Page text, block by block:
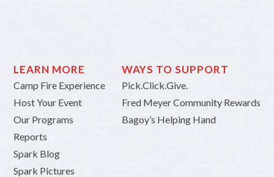
LEARN MORE
Camp Fire Experience
Host Your Event
Our Programs
Reports
Spark Blog
Spark Pictures
WAYS TO SUPPORT
Pick.Click.Give.
Fred Meyer Community Rewards
Bagoy’s Helping Hand